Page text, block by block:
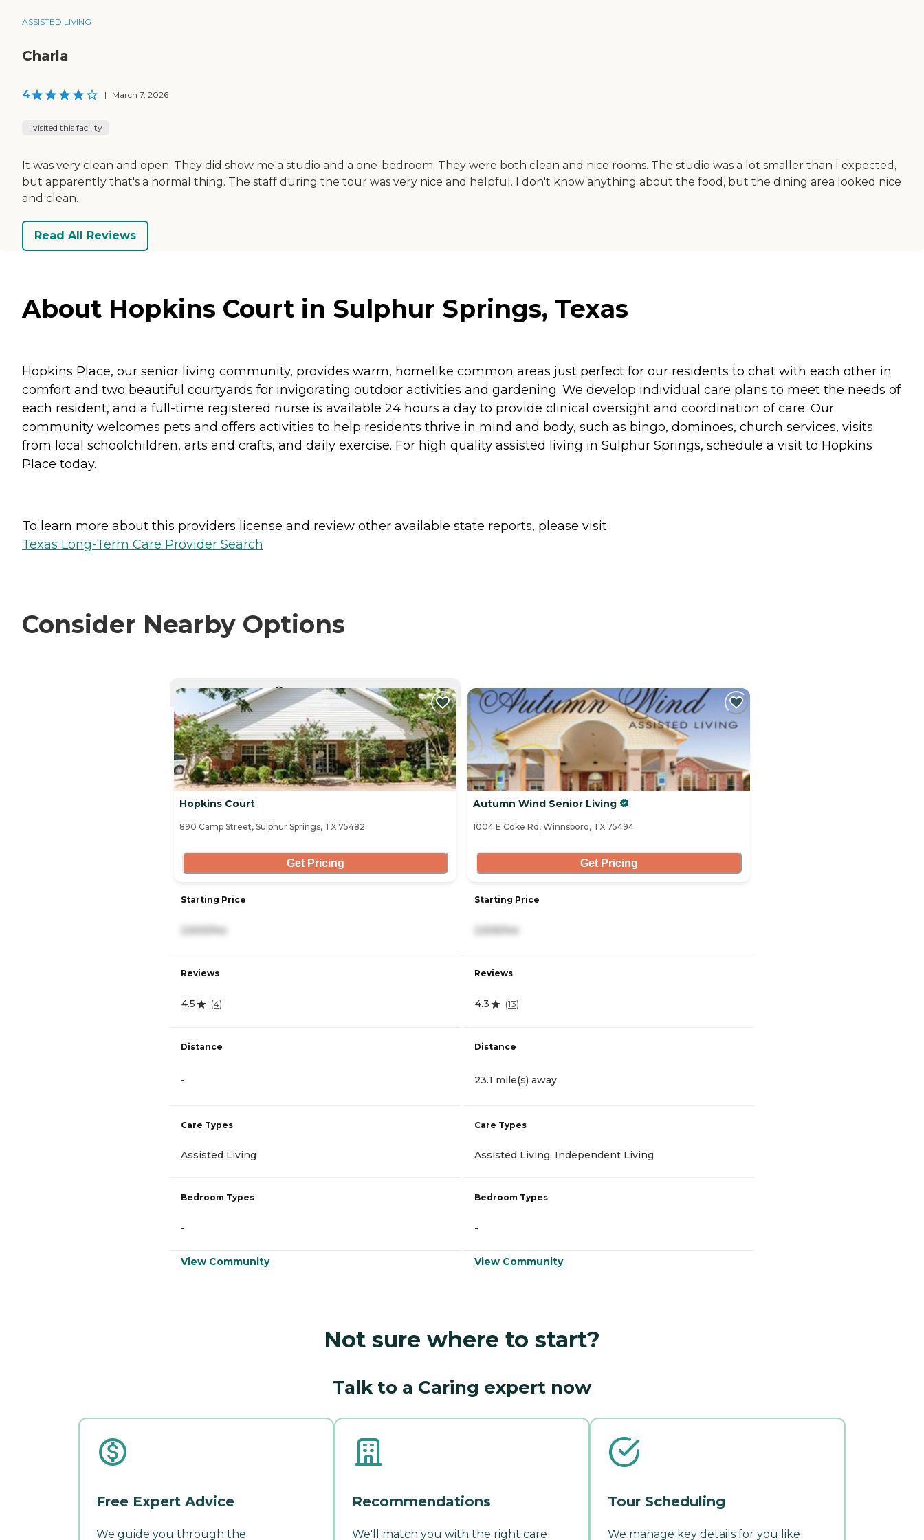
ASSISTED LIVING
Charla
4 | March 7, 2026
I visited this facility
It was very clean and open. They did show me a studio and a one-bedroom. They were both clean and nice rooms. The studio was a lot smaller than I expected,
but apparently that's a normal thing. The staff during the tour was very nice and helpful. I don't know anything about the food, but the dining area looked nice
and clean.
Read All Reviews
About Hopkins Court in Sulphur Springs, Texas
Hopkins Place, our senior living community, provides warm, homelike common areas just perfect for our residents to chat with each other in
comfort and two beautiful courtyards for invigorating outdoor activities and gardening. We develop individual care plans to meet the needs of
each resident, and a full-time registered nurse is available 24 hours a day to provide clinical oversight and coordination of care. Our
community welcomes pets and offers activities to help residents thrive in mind and body, such as bingo, dominoes, church services, visits
from local schoolchildren, arts and crafts, and daily exercise. For high quality assisted living in Sulphur Springs, schedule a visit to Hopkins
Place today.
To learn more about this providers license and review other available state reports, please visit:
Texas Long-Term Care Provider Search
Consider Nearby Options
CURRENTLY VIEWING
Hopkins Court
890 Camp Street, Sulphur Springs, TX 75482
Get Pricing
Starting Price
Reviews
4.5 (4)
Distance
-
Care Types
Assisted Living
Bedroom Types
-
View Community
Autumn Wind Senior Living
1004 E Coke Rd, Winnsboro, TX 75494
Get Pricing
Starting Price
Reviews
4.3 (13)
Distance
23.1 mile(s) away
Care Types
Assisted Living, Independent Living
Bedroom Types
-
View Community
Not sure where to start?
Talk to a Caring expert now
Free Expert Advice
We guide you through the
Recommendations
We'll match you with the right care
Tour Scheduling
We manage key details for you like